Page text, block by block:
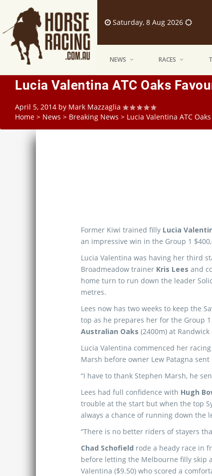
Saturday, 8 Aug 2026
NEWS RACES
Lucia Valentina ATC Oaks
April 5, 2014 by Mark Mazzaglia
Home > News > Breaking News > Lucia Valentina ATC
Former Kiwi trained filly Lucia
an impressive win in the Group 1
Lucia Valentina was having her third
Broadmeadow trainer Kris Lees and
home turn to run down the leader
metres.
Lees now has two weeks to keep the
top as he prepares her for the Group 1
Australian Oaks (2400m) at
Lucia Valentina commenced her
Marsh before owner Lew Patagna
“I have to thank Stephen Marsh, he
Lees had full confidence with Hugh
trouble at the start but when the top
always a chance of running down the
“There is no better riders of stayers
Chad Schofield rode a heady race in
before letting the Melbourne filly skip
Valentina ($9.50) who scored a